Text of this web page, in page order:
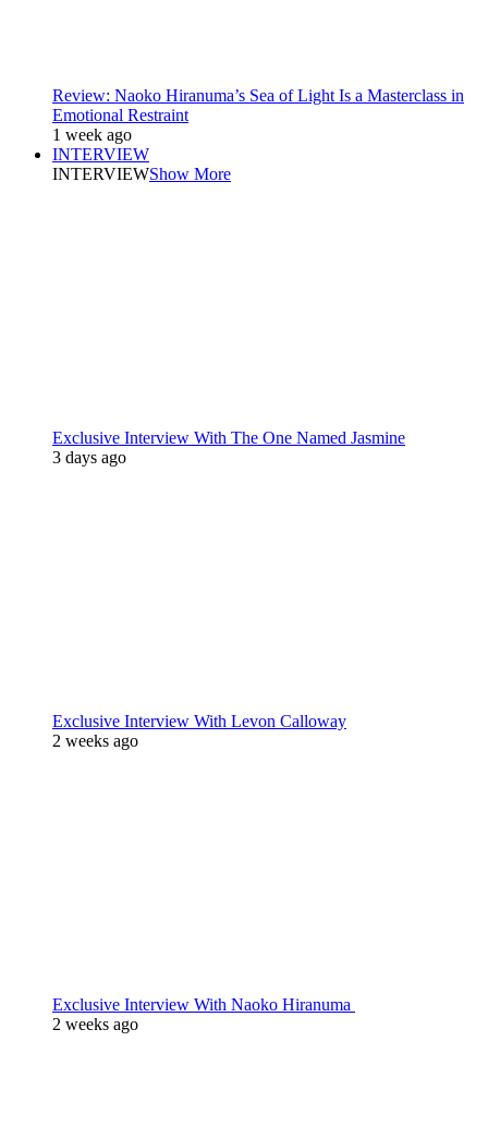
Review: Naoko Hiranuma’s Sea of Light Is a Masterclass in
Emotional Restraint
1 week ago
INTERVIEW
INTERVIEWShow More
Exclusive Interview With The One Named Jasmine
3 days ago
Exclusive Interview With Levon Calloway
2 weeks ago
Exclusive Interview With Naoko Hiranuma
2 weeks ago